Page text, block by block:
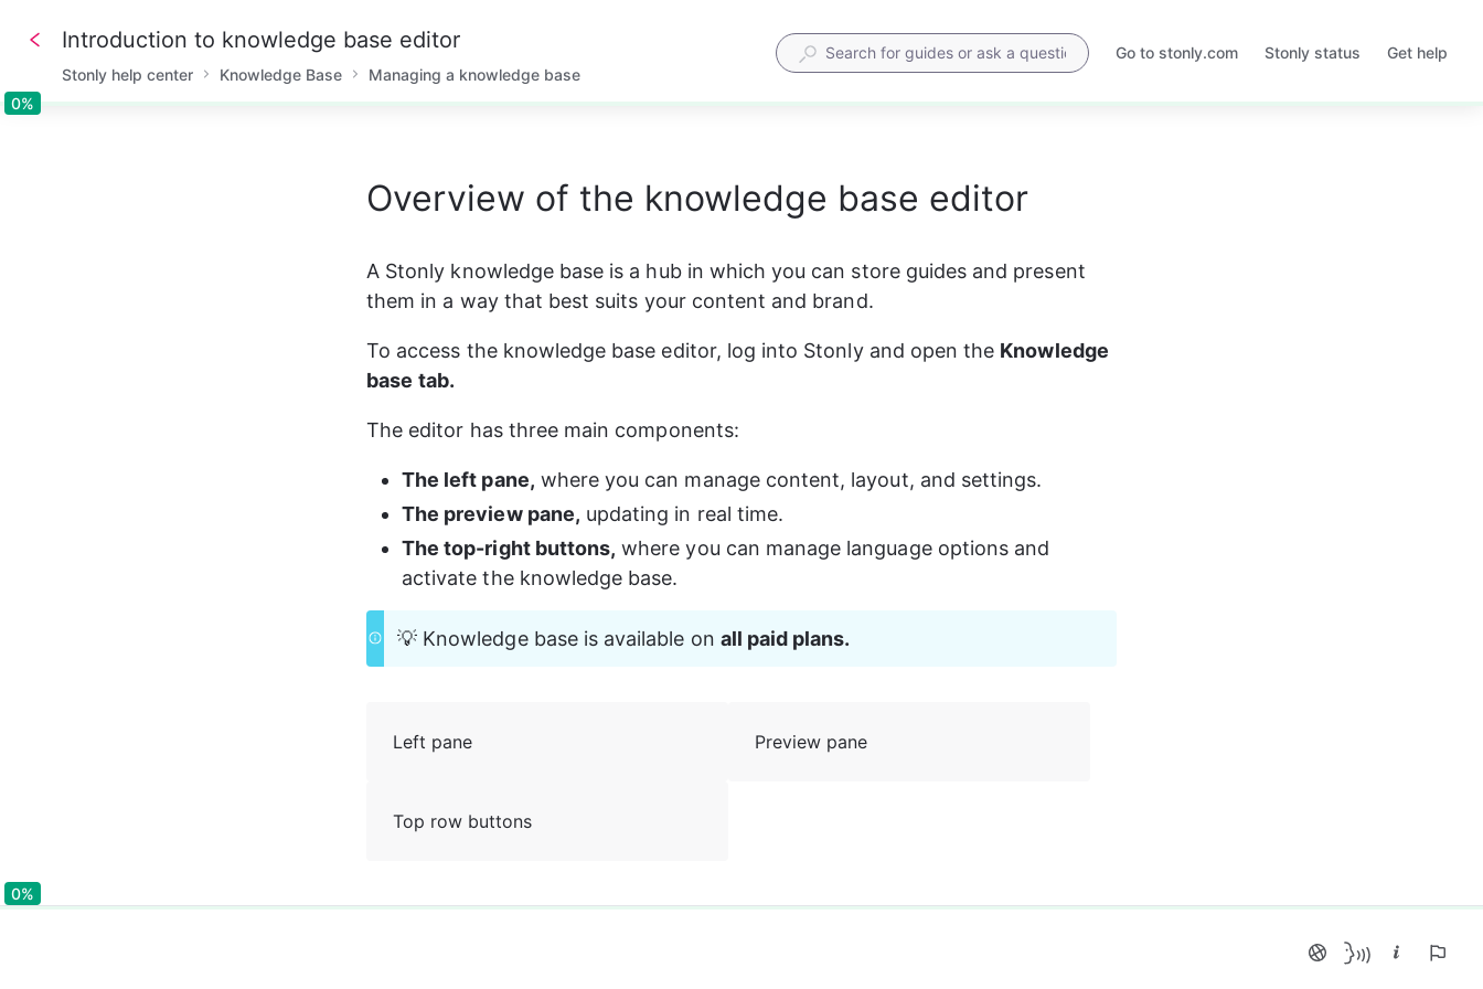
0%0%
Introduction to knowledge base editor
Stonly help center Knowledge Base Managing a knowledge base
Go to stonly.com
Opens
Stonly status
Opens
Get help
Overview of the knowledge base editor
A Stonly knowledge base is a hub in which you can store guides and present
them in a way that best suits your content and brand.
To access the knowledge base editor, log into Stonly and open the Knowledge
base tab.
The editor has three main components:
The left pane, where you can manage content, layout, and settings.
The preview pane, updating in real time.
The top-right buttons, where you can manage language options and
activate the knowledge base.
💡 Knowledge base is available on all paid plans.
Left pane Preview pane
Top row buttons
0%